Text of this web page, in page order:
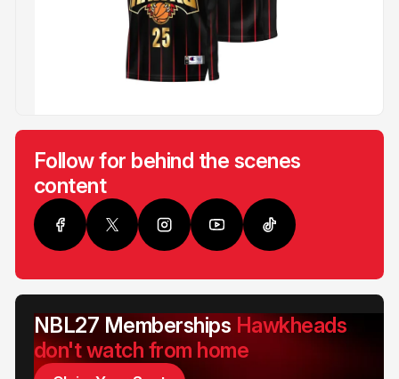
Follow for behind the scenes
content
NBL27 Memberships Hawkheads
don't watch from home